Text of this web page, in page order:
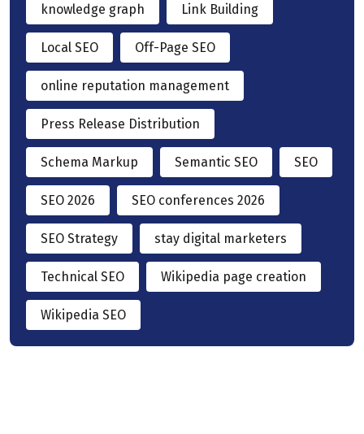
knowledge graph Link Building
Local SEO Off-Page SEO
online reputation management
Press Release Distribution
Schema Markup Semantic SEO SEO
SEO 2026 SEO conferences 2026
SEO Strategy stay digital marketers
Technical SEO Wikipedia page creation
Wikipedia SEO